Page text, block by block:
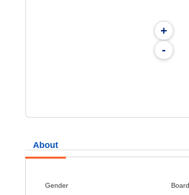
+
-
About
Gender